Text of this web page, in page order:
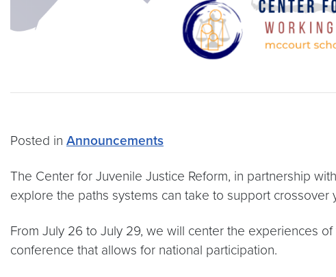
Posted in Announcements
The Center for Juvenile Justice Reform, in partnership
explore the paths systems can take to support
From July 26 to July 29, we will center the experiences
conference that allows for national participation.